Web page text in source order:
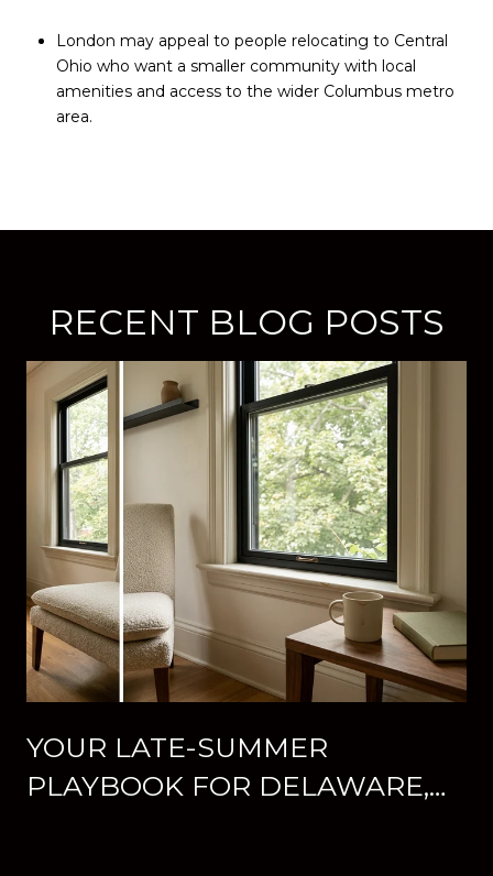
London may appeal to people relocating to Central
Ohio who want a smaller community with local
amenities and access to the wider Columbus metro
area.
RECENT BLOG POSTS
YOUR LATE-SUMMER
PLAYBOOK FOR DELAWARE,